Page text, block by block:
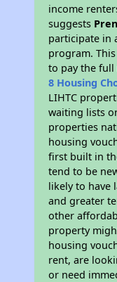
income
suggests
participate in
program.
to pay the
8 Housing
LIHTC
waiting lists
properties
housing
first built in
tend to be
likely to have
and greater
other
property
housing
rent, are
or need